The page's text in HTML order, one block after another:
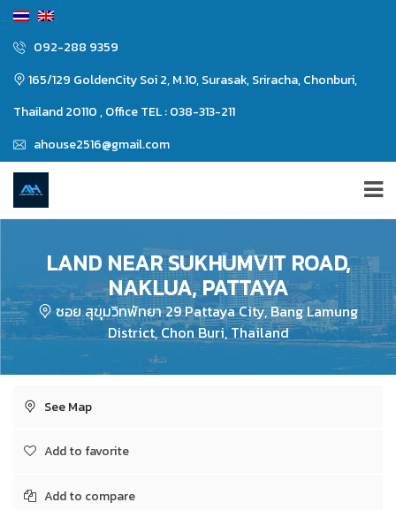
092-288 9359
165/129 GoldenCity Soi 2, M.10, Surasak, Sriracha, Chonburi,
Thailand 20110 , Office TEL : 038-313-211
ahouse2516@gmail.com
LAND NEAR SUKHUMVIT ROAD,
NAKLUA, PATTAYA
ซอย สุขุมวิทพัทยา 29 Pattaya City, Bang Lamung
District, Chon Buri, Thailand
See Map
Add to favorite
Add to compare